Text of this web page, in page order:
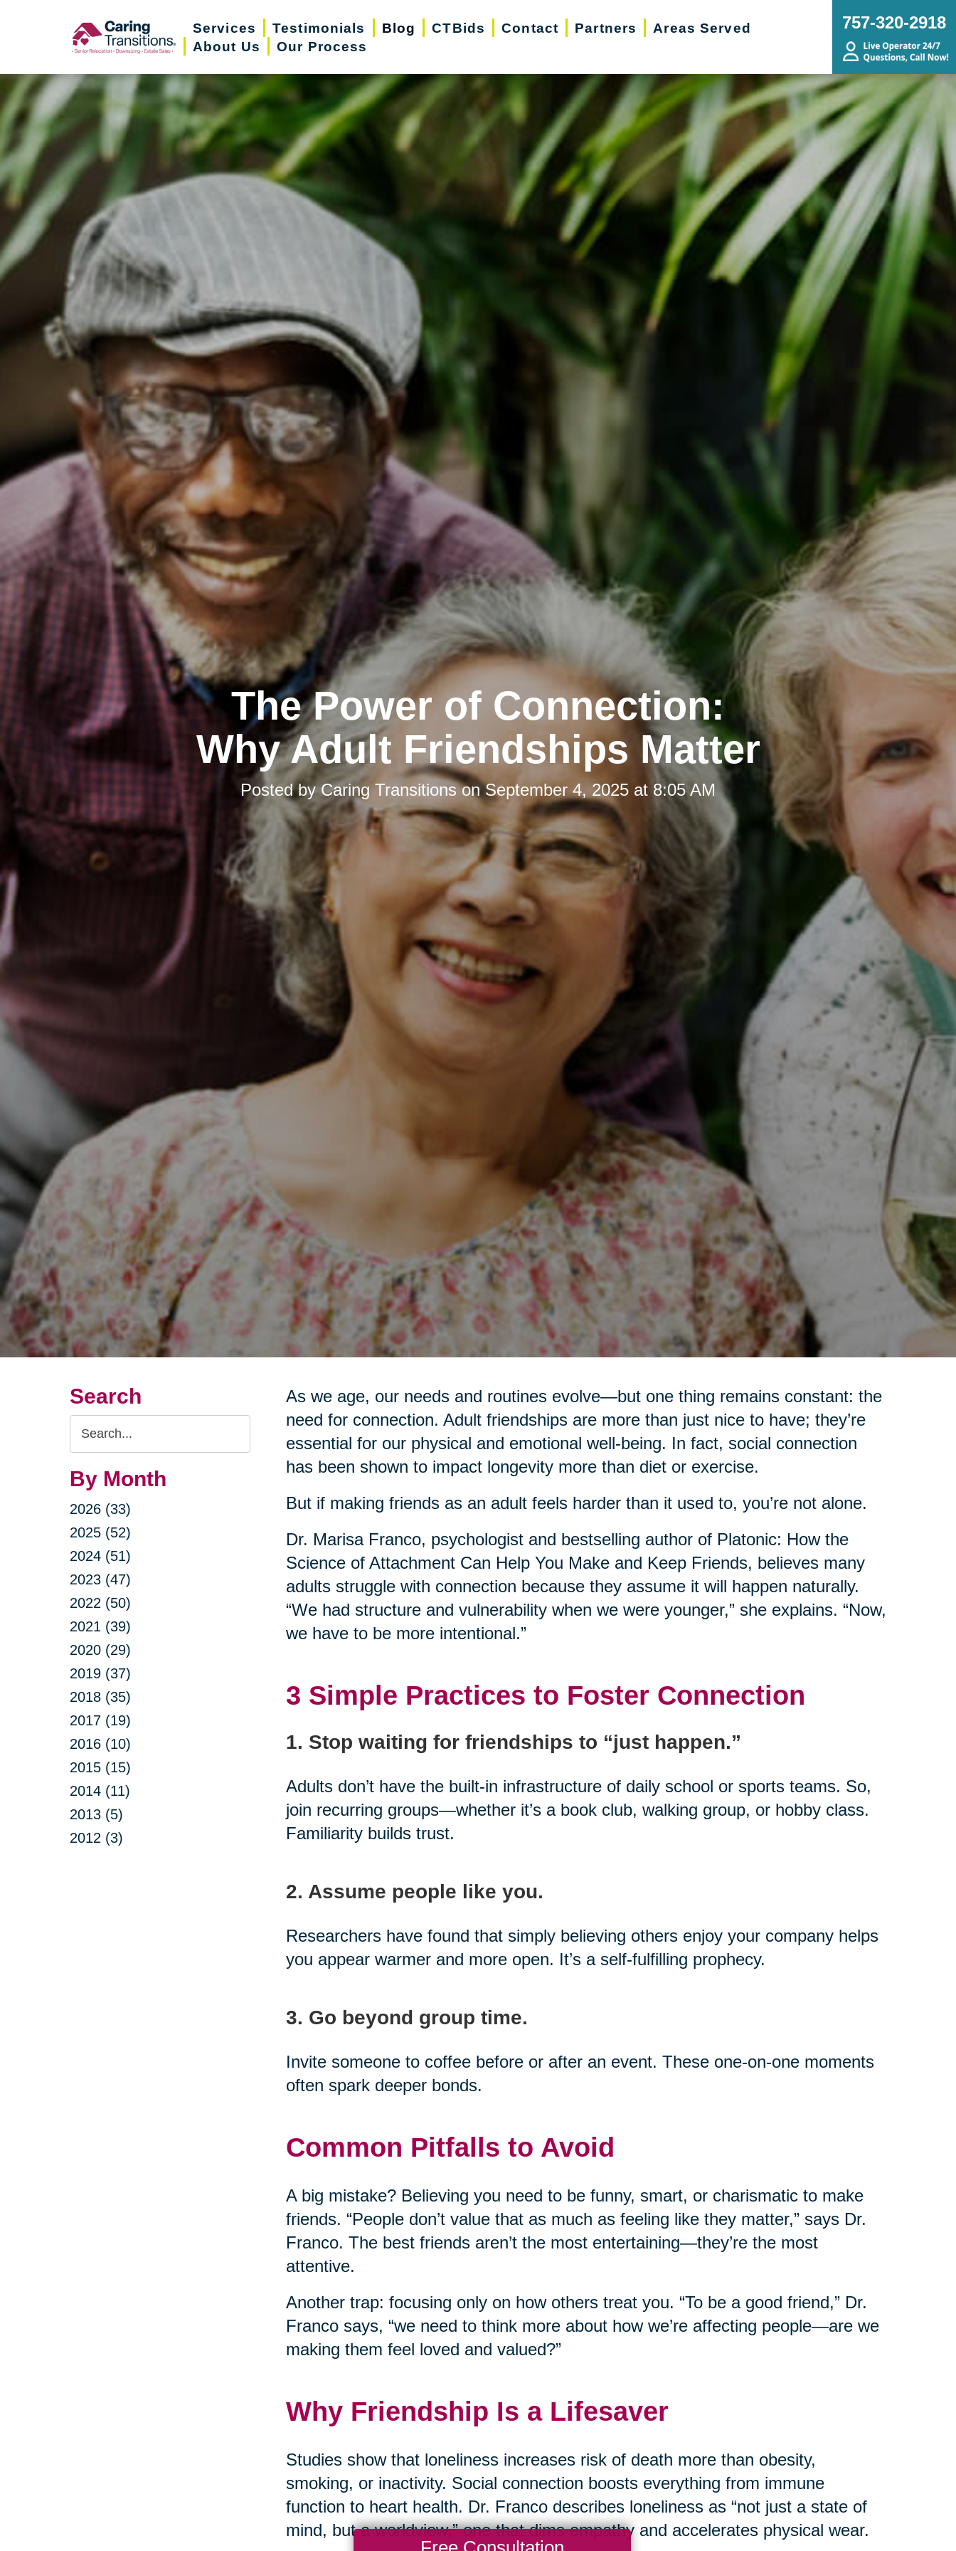
Services Testimonials Blog CTBids Contact Partners
Areas Served
About Us
Our Process
757-320-2918
The Power of Connection:
Why Adult Friendships Matter
Posted byCaring TransitionsonSeptember 4, 2025 at 8:05 AM
Search
Search
Query
By Month
2026 (33)
2025 (52)
2024 (51)
2023 (47)
2022 (50)
2021 (39)
2020 (29)
2019 (37)
2018 (35)
2017 (19)
2016 (10)
2015 (15)
2014 (11)
2013 (5)
2012 (3)
As we age, our needs and routines evolve—but one thing remains constant: the
need for connection. Adult friendships are more than just nice to have; they’re
essential for our physical and emotional well-being. In fact, social connection
has been shown to impact longevity more than diet or exercise.
But if making friends as an adult feels harder than it used to, you’re not alone.
Dr. Marisa Franco, psychologist and bestselling author of Platonic: How the
Science of Attachment Can Help You Make and Keep Friends, believes many
adults struggle with connection because they assume it will happen naturally.
“We had structure and vulnerability when we were younger,” she explains. “Now,
we have to be more intentional.”
3 Simple Practices to Foster Connection
1. Stop waiting for friendships to “just happen.”
Adults don’t have the built-in infrastructure of daily school or sports teams. So,
join recurring groups—whether it’s a book club, walking group, or hobby class.
Familiarity builds trust.
2. Assume people like you.
Researchers have found that simply believing others enjoy your company helps
you appear warmer and more open. It’s a self-fulfilling prophecy.
3. Go beyond group time.
Invite someone to coffee before or after an event. These one-on-one moments
often spark deeper bonds.
Common Pitfalls to Avoid
A big mistake? Believing you need to be funny, smart, or charismatic to make
friends. “People don’t value that as much as feeling like they matter,” says Dr.
Franco. The best friends aren’t the most entertaining—they’re the most
attentive.
Another trap: focusing only on how others treat you. “To be a good friend,” Dr.
Franco says, “we need to think more about how we’re affecting people—are we
making them feel loved and valued?”
Why Friendship Is a Lifesaver
Studies show that loneliness increases risk of death more than obesity,
smoking, or inactivity. Social connection boosts everything from immune
function to heart health. Dr. Franco describes loneliness as “not just a state of
mind, but a worldview,” one that dims empathy and accelerates physical wear.